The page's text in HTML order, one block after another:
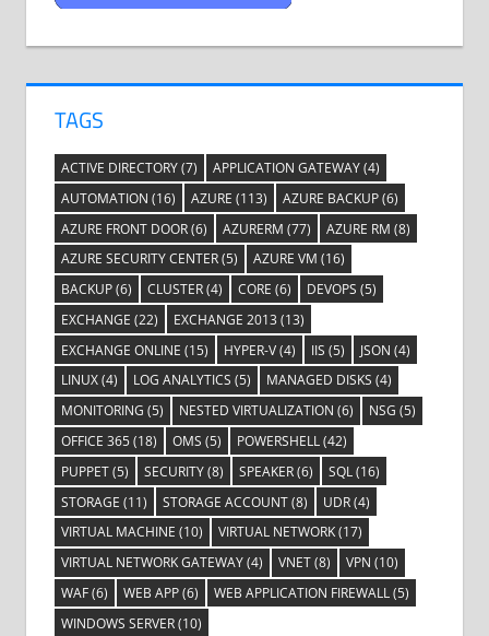
TAGS
ACTIVE DIRECTORY(7) APPLICATION GATEWAY(4)
AUTOMATION (16) AZURE (113) AZURE BACKUP(6)
AZURE FRONT DOOR(6) AZURERM (77) AZURE RM (8)
AZURE SECURITY CENTER(5) AZURE VM (16)
BACKUP(6) CLUSTER(4) CORE (6) DEVOPS (5)
EXCHANGE (22) EXCHANGE 2013 (13)
EXCHANGE ONLINE (15) HYPER-V(4) IIS (5) JSON (4)
LINUX(4) LOG ANALYTICS (5) MANAGED DISKS (4)
MONITORING (5) NESTED VIRTUALIZATION (6) NSG (5)
OFFICE 365(18) OMS (5) POWERSHELL(42)
PUPPET(5) SECURITY(8) SPEAKER(6) SQL(16)
STORAGE (11) STORAGE ACCOUNT(8) UDR(4)
VIRTUAL MACHINE (10) VIRTUAL NETWORK(17)
VIRTUAL NETWORK GATEWAY(4) VNET(8) VPN (10)
WAF(6) WEB APP(6) WEB APPLICATION FIREWALL(5)
WINDOWS SERVER(10)